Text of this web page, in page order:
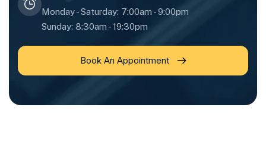
Monday - Saturday: 7:00am - 9:00pm
Sunday: 8:30am - 19:30pm
Book An Appointment